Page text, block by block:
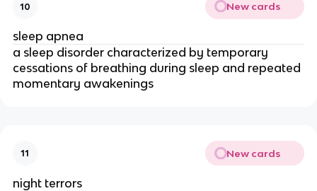
10 New cards
sleep apnea
a sleep disorder characterized by temporary
cessations of breathing during sleep and repeated
momentary awakenings
11 New cards
night terrors